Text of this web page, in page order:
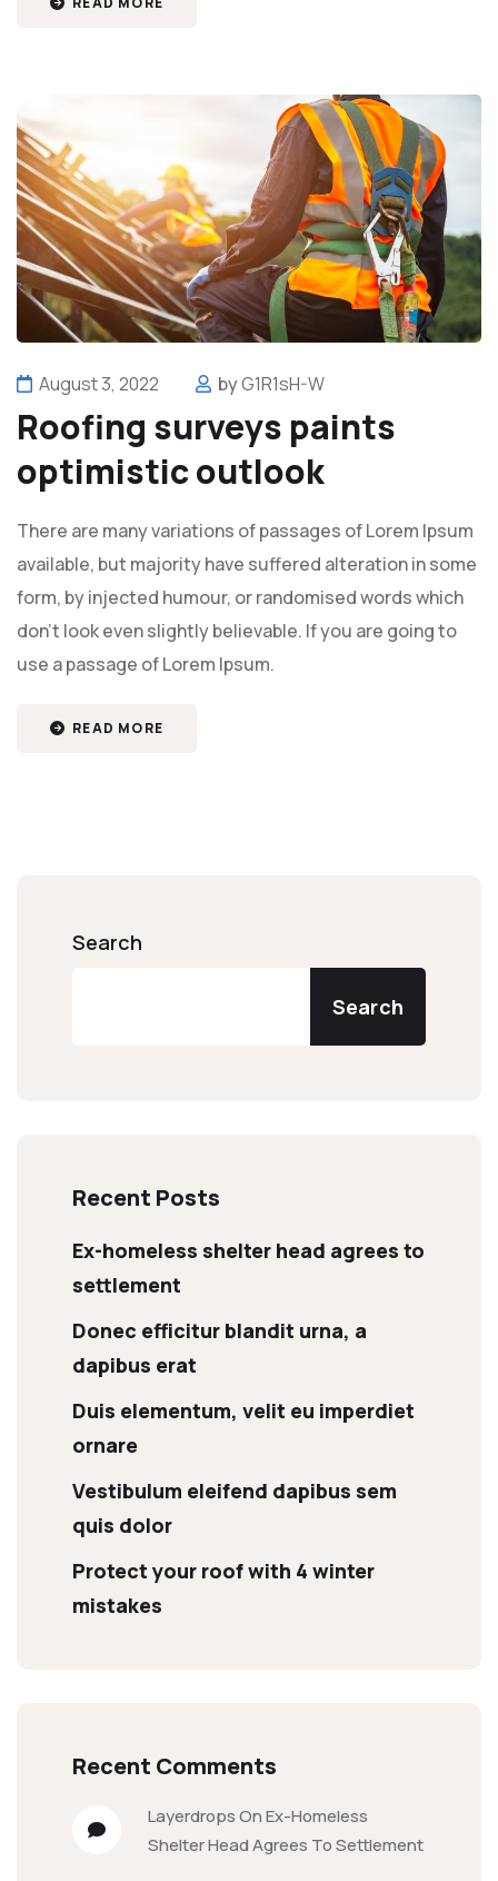
August 3, 2022 byG1R1sH-W
Roofing surveys paints
optimistic outlook
There are many variations of passages of Lorem Ipsum
available, but majority have suffered alteration in some
form, by injected humour, or randomised words which
don't look even slightly believable. If you are going to
use a passage of Lorem Ipsum.
READ MORE
Search
Search
Recent Posts
Ex-homeless shelter head agrees to
settlement
Donec efficitur blandit urna, a
dapibus erat
Duis elementum, velit eu imperdiet
ornare
Vestibulum eleifend dapibus sem
quis dolor
Protect your roof with 4 winter
mistakes
Recent Comments
LayerdropsOnEx-Homeless
Shelter Head Agrees To Settlement